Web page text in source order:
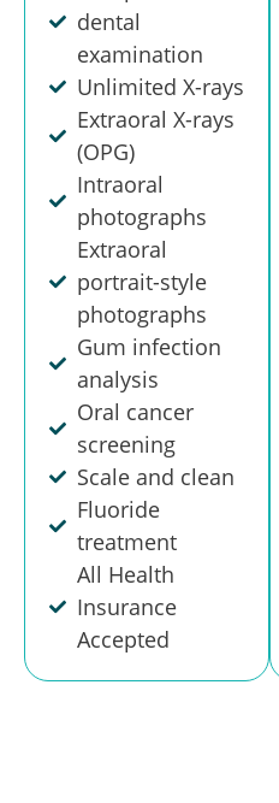
dental
examination
Unlimited X-rays
Extraoral X-rays
(OPG)
Intraoral
photographs
Extraoral
portrait-style
photographs
Gum infection
analysis
Oral cancer
screening
Scale and clean
Fluoride
treatment
All Health
Insurance
Accepted